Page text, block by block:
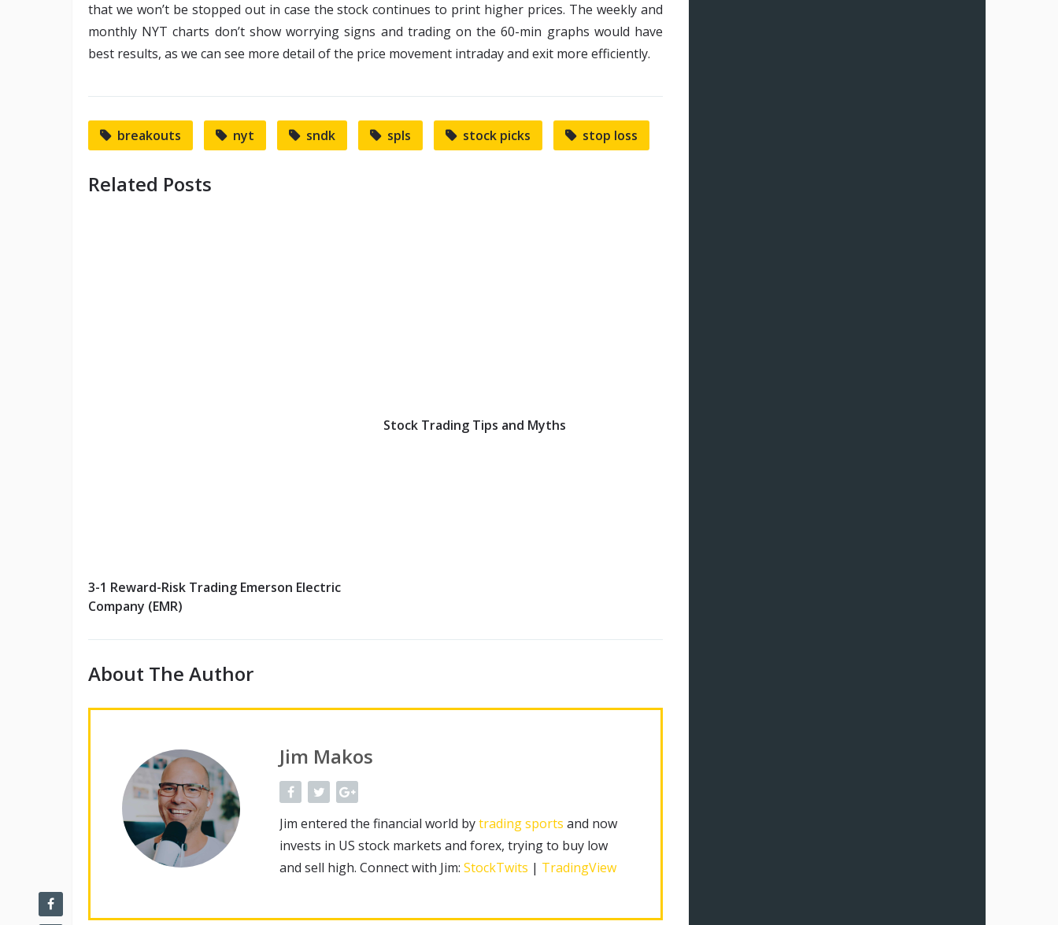
that we won’t be stopped out in case the stock continues to print higher prices. The weekly and
monthly NYT charts don’t show worrying signs and trading on the 60-min graphs would have
best results, as we can see more detail of the price movement intraday and exit more efficiently.
breakouts nyt sndk spls stock picks stop loss
Related Posts
3-1 Reward-Risk Trading Emerson Electric
Company (EMR)
Stock Trading Tips and Myths
About The Author
Jim Makos
Jim entered the financial world bytrading sports and now
invests in US stock markets and forex, trying to buy low
and sell high. Connect with Jim: StockTwits | TradingView